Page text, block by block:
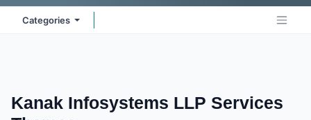
Categories
Kanak Infosystems LLP Services